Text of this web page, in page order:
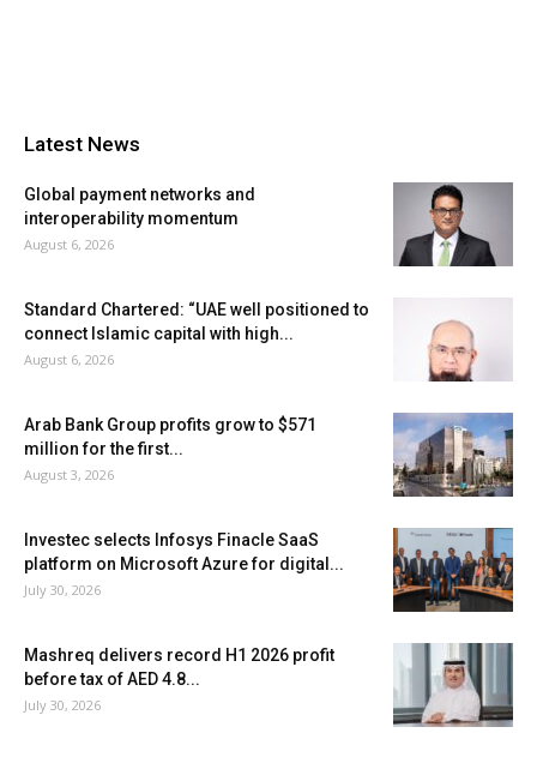
Latest News
Global payment networks and
interoperability momentum
August 6, 2026
Standard Chartered: “UAE well positioned to
connect Islamic capital with high...
August 6, 2026
Arab Bank Group profits grow to $571
million for the first...
August 3, 2026
Investec selects Infosys Finacle SaaS
platform on Microsoft Azure for digital...
July 30, 2026
Mashreq delivers record H1 2026 profit
before tax of AED 4.8...
July 30, 2026